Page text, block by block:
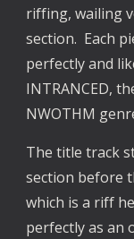
riffing, wailing
section. Each
perfectly and
INTRANCED,
NWOTHM
The title track
section before
which is a riff
perfectly as an